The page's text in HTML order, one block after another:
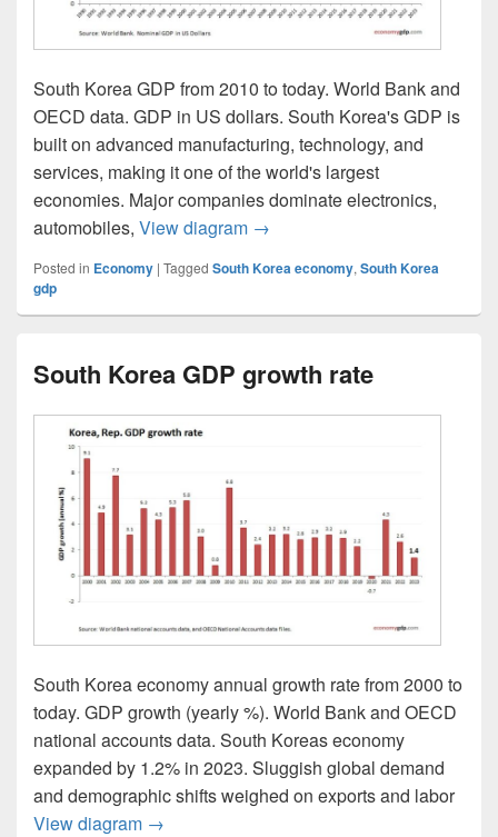
South Korea GDP from 2010 to today. World Bank and
OECD data. GDP in US dollars. South Korea's GDP is
built on advanced manufacturing, technology, and
services, making it one of the world's largest
economies. Major companies dominate electronics,
automobiles, View diagram South Korea GDP
→
Posted in Economy | Tagged South Korea economy, South Korea
gdp
South Korea GDP growth rate
South Korea economy annual growth rate from 2000 to
today. GDP growth (yearly %). World Bank and OECD
national accounts data. South Koreas economy
expanded by 1.2% in 2023. Sluggish global demand
and demographic shifts weighed on exports and labor
View diagram South Korea GDP growth rate
→